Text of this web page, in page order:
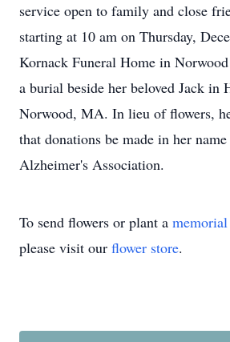
service open to family and close
starting at 10 am on Thursday,
Kornack Funeral Home in
a burial beside her beloved Jack in
Norwood, MA. In lieu of flowers,
that donations be made in her
Alzheimer's Association.
To send flowers or plant a
please visit our flower store.